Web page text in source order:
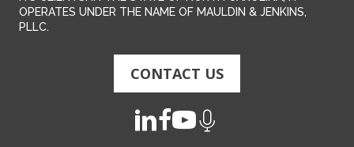
OPERATES UNDER THE NAME OF MAULDIN & JENKINS,
PLLC.
CONTACT US